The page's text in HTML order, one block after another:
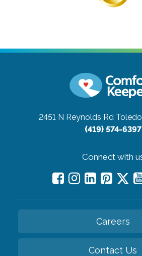
2451 N Reynolds Rd
(419) 574-6397
Connect with
Careers
Contact Us